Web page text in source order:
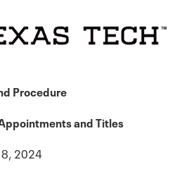
Procedure
and Titles
2024